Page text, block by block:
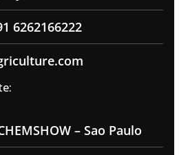
6262166222
– Sao Paulo